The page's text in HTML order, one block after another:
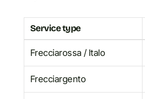
Service type
Frecciarossa / Italo
Frecciargento